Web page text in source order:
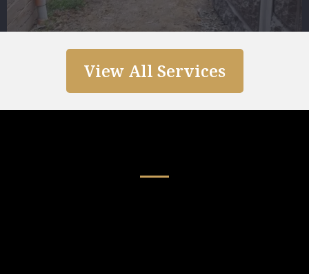
View All Services